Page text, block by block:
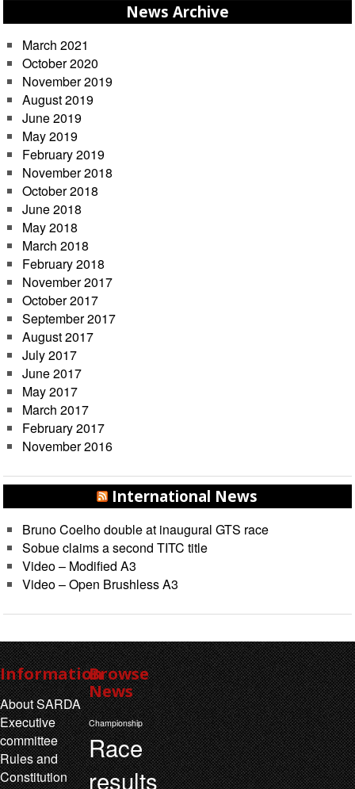
News Archive
March 2021
October 2020
November 2019
August 2019
June 2019
May 2019
February 2019
November 2018
October 2018
June 2018
May 2018
March 2018
February 2018
November 2017
October 2017
September 2017
August 2017
July 2017
June 2017
May 2017
March 2017
February 2017
November 2016
International News
Bruno Coelho double at inaugural GTS race
Sobue claims a second TITC title
Video – Modified A3
Video – Open Brushless A3
Information
About SARDA
Executive
committee
Rules and
Constitution
Browse
News
Championship
Race
results